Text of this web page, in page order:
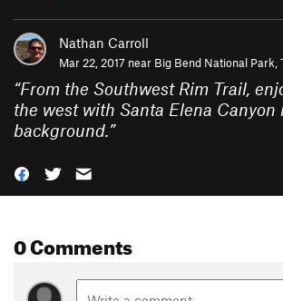
Nathan Carroll
Mar 22, 2017 near Big Bend National Park,
“From the Southwest Rim Trail,
the west with Santa Elena Canyon
background.”
0 Comments